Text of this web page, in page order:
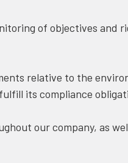
of objectives and
relative to the
its compliance
our company, as